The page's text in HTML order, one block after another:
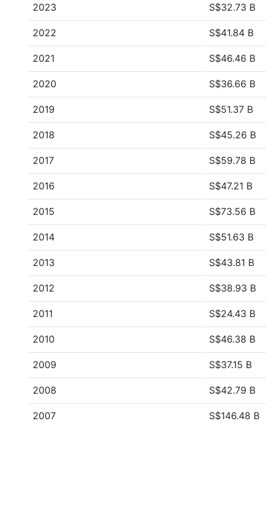
2023 S$32.73 B
2022 S$41.84 B
2021 S$46.46 B
2020 S$36.66 B
2019 S$51.37 B
2018 S$45.26 B
2017 S$59.78 B
2016 S$47.21 B
2015 S$73.56 B
2014 S$51.63 B
2013 S$43.81 B
2012 S$38.93 B
2011 S$24.43 B
2010 S$46.38 B
2009 S$37.15 B
2008 S$42.79 B
2007 S$146.48 B